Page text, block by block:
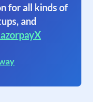
for all kinds of
and